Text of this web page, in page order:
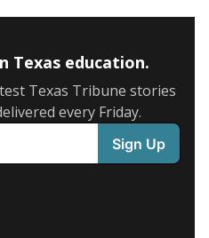
Texas education.
Texas Tribune stories
every Friday.